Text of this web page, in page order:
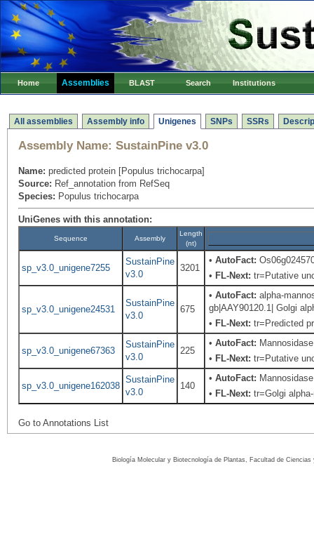
Home Assemblies BLAST Search Institutions
All assemblies Assembly info Unigenes SNPs SSRs
Assembly Name: SustainPine v3.0
Name: predicted protein [Populus trichocarpa]
Source: Ref_annotation from RefSeq
Species: Populus trichocarpa
UniGenes with this annotation:
Sequence Assembly
Length
(nt)
sp_v3.0_unigene7255
SustainPine
v3.0
3201
•AutoFact:
• FL-Next: tr=Putative
sp_v3.0_unigene24531
SustainPine
v3.0
675
•AutoFact: alpha-
gb|AAY90120.1| Golgi
• FL-Next: tr=Predicted
sp_v3.0_unigene67363
SustainPine
v3.0
225
•AutoFact:
• FL-Next: tr=Putative
sp_v3.0_unigene162038
SustainPine
v3.0
140
•AutoFact:
• FL-Next: tr=Golgi
Go to Annotations List
Biología Molecular y Biotecnología de Plantas, Facultad de